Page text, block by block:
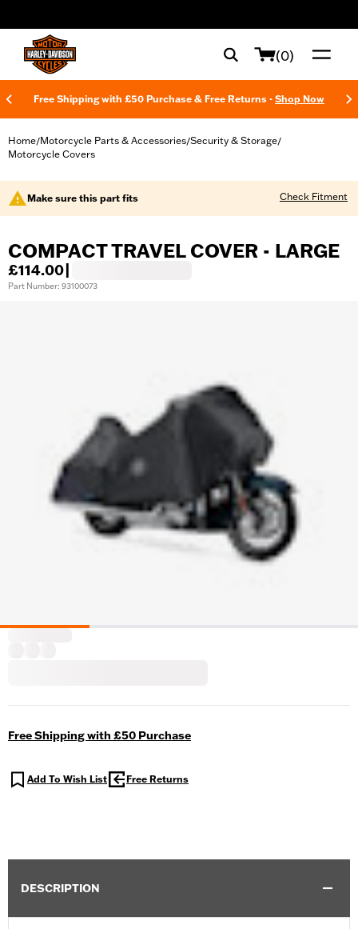
(0)
Free Shipping with £50 Purchase & Free Returns - Shop Now
Home/Motorcycle Parts & Accessories/Security & Storage/
Motorcycle Covers
Make sure this part fits Check Fitment
COMPACT TRAVEL COVER - LARGE
£114.00
Part Number: 93100073
Free Shipping with £50 Purchase
Add To Wish List Free Returns
DESCRIPTION